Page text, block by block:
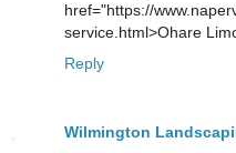
href="https://
service.html>Ohare
Reply
Wilmington